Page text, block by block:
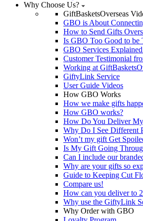
Why Choose Us?
GiftBasketsOverseas
GBO is About
How to Send Gifts
Is GBO Too Good to be
GBO Services
Customer Testimonial
Working at
GiftyLink Service
User Guide Videos
How GBO Works
How we make gifts
How GBO works?
How Do You Deliver
Why Do I See Different
Won’t my gift Get
Is My Gift Going
Can I include our
Why are your gifts so
Guide to Keeping Cut
Compare us!
How can you deliver to
Why use the GiftyLink
Why Order with GBO